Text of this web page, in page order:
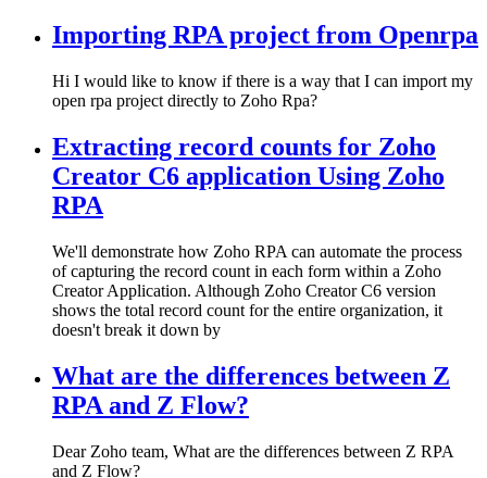
Importing RPA project from Openrpa
Hi I would like to know if there is a way that I can import my
open rpa project directly to Zoho Rpa?
Extracting record counts for Zoho
Creator C6 application Using Zoho
RPA
We'll demonstrate how Zoho RPA can automate the process
of capturing the record count in each form within a Zoho
Creator Application. Although Zoho Creator C6 version
shows the total record count for the entire organization, it
doesn't break it down by
What are the differences between Z
RPA and Z Flow?
Dear Zoho team, What are the differences between Z RPA
and Z Flow?